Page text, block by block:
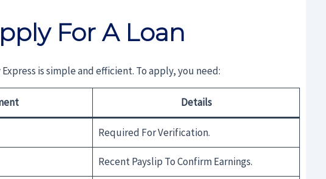
For A Loan
is simple and efficient. To apply, you need:
Details
Required For Verification.
Recent Payslip To Confirm Earnings.